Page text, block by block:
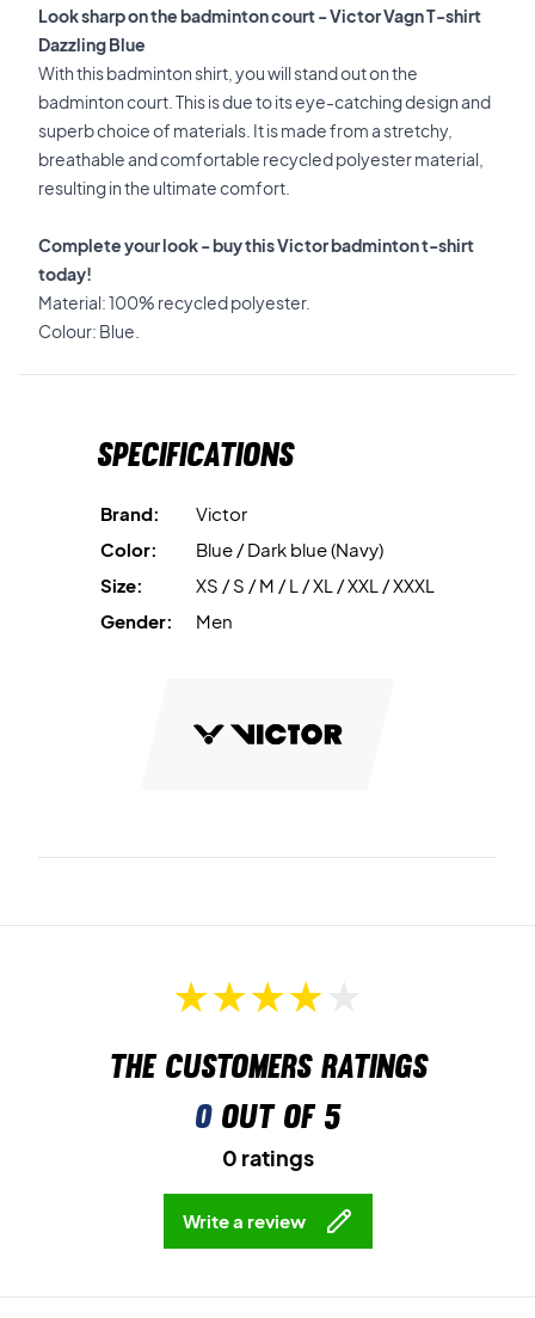
Look sharp on the badminton court - Victor Vagn T-shirt
Dazzling Blue
With this badminton shirt, you will stand out on the
badminton court. This is due to its eye-catching design and
superb choice of materials. It is made from a stretchy,
breathable and comfortable recycled polyester material,
resulting in the ultimate comfort.
Complete your look - buy this Victor badminton t-shirt
today!
Material: 100% recycled polyester.
Colour: Blue.
Specifications
Brand:
Victor
Color:
Blue / Dark blue (Navy)
Size:
XS / S / M / L / XL / XXL / XXXL
Gender:
Men
The customers ratings
0out of 5
0 ratings
Write a review